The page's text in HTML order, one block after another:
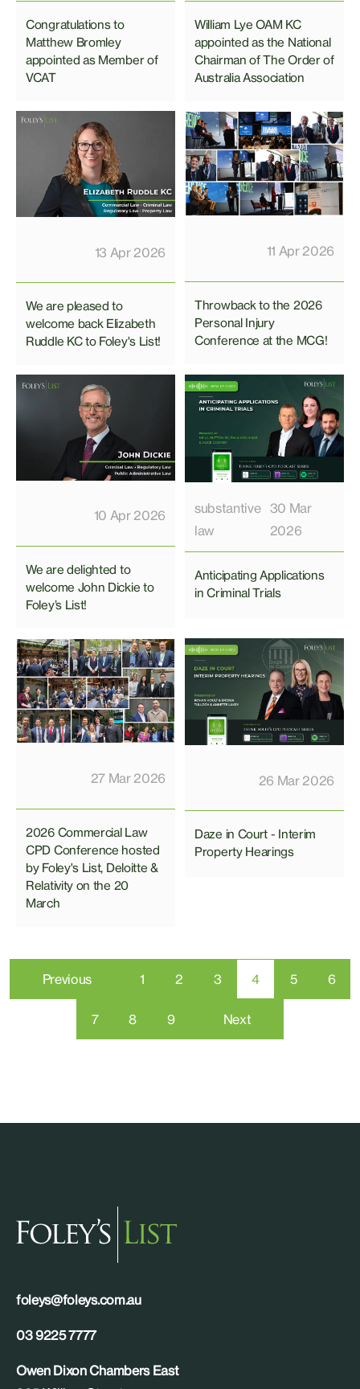
Congratulations to
Matthew Bromley
appointed as Member of
VCAT
William Lye OAM KC
appointed as the National
Chairman of The Order of
Australia Association
13 Apr 2026
We are pleased to
welcome back Elizabeth
Ruddle KC to Foley's List!
11 Apr 2026
Throwback to the 2026
Personal Injury
Conference at the MCG!
10 Apr 2026
We are delighted to
welcome John Dickie to
Foley’s List!
substantive
law
30 Mar
2026
Anticipating Applications
in Criminal Trials
27 Mar 2026
2026 Commercial Law
CPD Conference hosted
by Foley's List, Deloitte &
Relativity on the 20
March
26 Mar 2026
Daze in Court - Interim
Property Hearings
Previous 1 2 3 4 5 6
7 8 9 Next
foleys@foleys.com.au
03 9225 7777
Owen Dixon Chambers East